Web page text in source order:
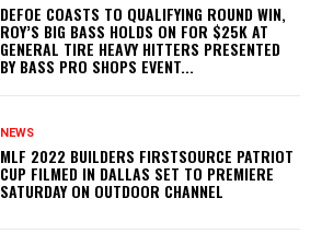
DEFOE COASTS TO QUALIFYING ROUND WIN,
ROY’S BIG BASS HOLDS ON FOR $25K AT
GENERAL TIRE HEAVY HITTERS PRESENTED
BY BASS PRO SHOPS EVENT...
NEWS
MLF 2022 BUILDERS FIRSTSOURCE PATRIOT
CUP FILMED IN DALLAS SET TO PREMIERE
SATURDAY ON OUTDOOR CHANNEL